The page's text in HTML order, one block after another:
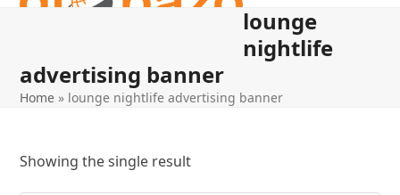
lounge
nightlife
advertising banner
Home » lounge nightlife advertising banner
Showing the single result